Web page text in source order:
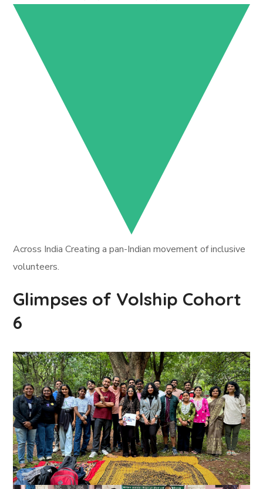
Across India Creating a pan-Indian movement of inclusive
volunteers.
Glimpses of Volship Cohort
6